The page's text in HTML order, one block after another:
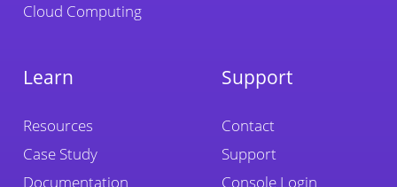
Cloud Computing
Learn
Resources
Case Study
Documentation
Support
Contact
Support
Console Login